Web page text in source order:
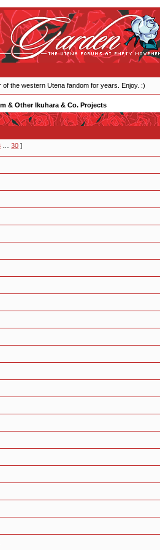
the western Utena fandom for years. Enjoy. :)
& Other Ikuhara & Co. Projects
…30 ]